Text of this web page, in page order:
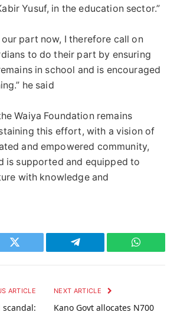
Yusuf, in the education sector.”
our part now, I therefore call on
to do their part by ensuring
in school and is encouraged
he said
Waiya Foundation remains
this effort, with a vision of
and empowered community,
is supported and equipped to
with knowledge and
Twitter Telegram
ARTICLE NEXT ARTICLE
Kano Govt allocates N700